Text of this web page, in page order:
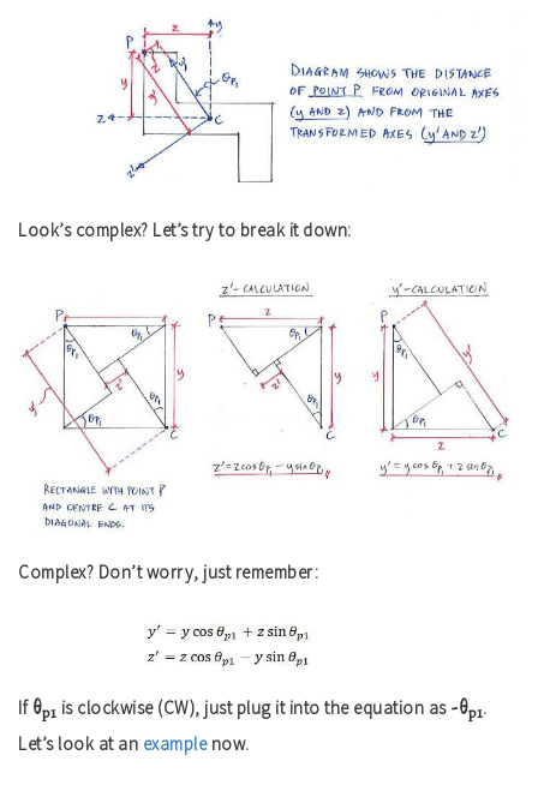
Look’s complex? Let’s try to break it down:
Complex? Don’t worry, just remember:
If θp1 is clockwise (CW), just plug it into the equation as -θp1.
Let’s look at an examplenow.